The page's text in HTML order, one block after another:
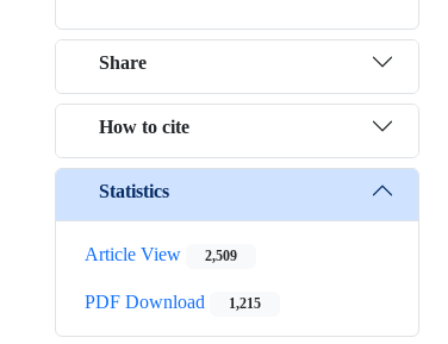
Share
How to cite
Statistics
Article View 2,509
PDF Download 1,215